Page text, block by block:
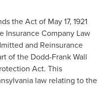
the Act of May 17, 1921
Insurance Company Law
and Reinsurance
of the Dodd-Frank Wall
Act. This
law relating to the